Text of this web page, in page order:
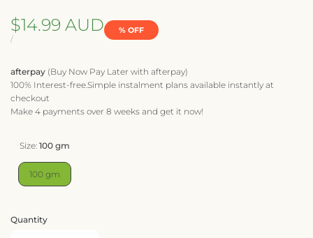
Sale
price
$14.99 AUD
UNIT
/PER
% OFF
afterpay (Buy Now Pay Later with afterpay)
100% Interest-free.Simple instalment plans available instantly at
checkout
Make 4 payments over 8 weeks and get it now!
Size: 100 gm
100 gm
Quantity